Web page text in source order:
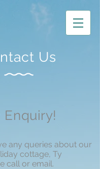
Us
Enquiry!
any queries about our
cottage, Ty
call or email.